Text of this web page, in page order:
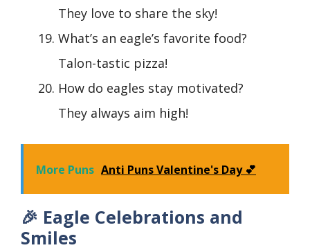
They love to share the sky!
What’s an eagle’s favorite food?
Talon-tastic pizza!
How do eagles stay motivated?
They always aim high!
More Puns Anti Puns Valentine's Day 💕
🎉 Eagle Celebrations and
Smiles